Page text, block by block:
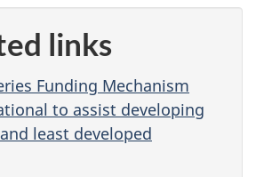
links
Funding Mechanism
to assist developing
least developed